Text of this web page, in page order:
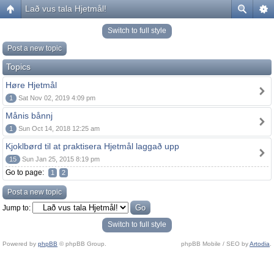
Lað vus tala Hjetmål!
Switch to full style
Post a new topic
Topics
Høre Hjetmål
1 Sat Nov 02, 2019 4:09 pm
Månis bånnj
1 Sun Oct 14, 2018 12:25 am
Kjoklbørd til at praktisera Hjetmål laggað upp
15 Sun Jan 25, 2015 8:19 pm
Go to page: 1 2
Post a new topic
Jump to:
Switch to full style
Powered by phpBB © phpBB Group. phpBB Mobile / SEO byArtodia